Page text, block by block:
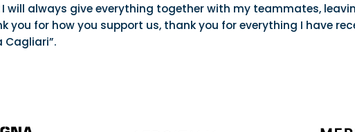
will always give everything together with my teammates,
you for how you support us, thank you for everything I have
Cagliari”.